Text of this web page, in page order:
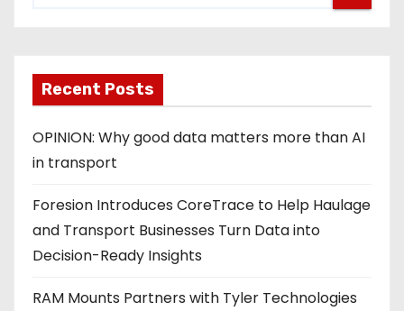
Recent Posts
OPINION: Why good data matters more than AI
in transport
Foresion Introduces CoreTrace to Help Haulage
and Transport Businesses Turn Data into
Decision-Ready Insights
RAM Mounts Partners with Tyler Technologies